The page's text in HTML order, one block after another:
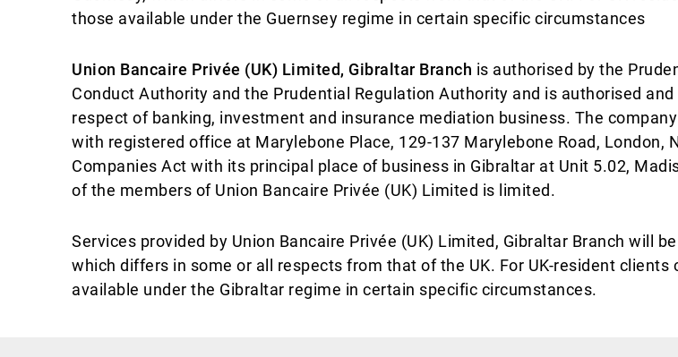
those available under the Guernsey regime in certain specific circumstances
Union Bancaire Privée (UK) Limited, Gibraltar Branch is authorised by the
Conduct Authority and the Prudential Regulation Authority and is authorised
respect of banking, investment and insurance mediation business. The
with registered office at Marylebone Place, 129-137 Marylebone Road, London,
Companies Act with its principal place of business in Gibraltar at Unit 5.02,
of the members of Union Bancaire Privée (UK) Limited is limited.
Services provided by Union Bancaire Privée (UK) Limited, Gibraltar Branch will
which differs in some or all respects from that of the UK. For UK-resident
available under the Gibraltar regime in certain specific circumstances.